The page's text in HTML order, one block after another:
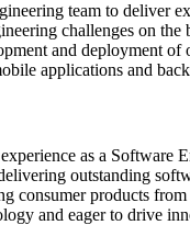
team to deliver
challenges on the
and deployment
applications and
as a Software
outstanding
consumer products
and eager to drive